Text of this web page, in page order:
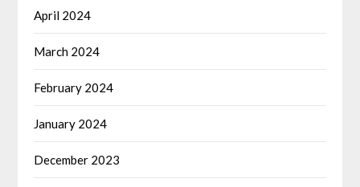
April 2024
March 2024
February 2024
January 2024
December 2023